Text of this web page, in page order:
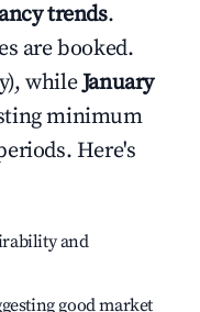
trends.
are booked.
whileJanuary
minimum
Here's
and
good market